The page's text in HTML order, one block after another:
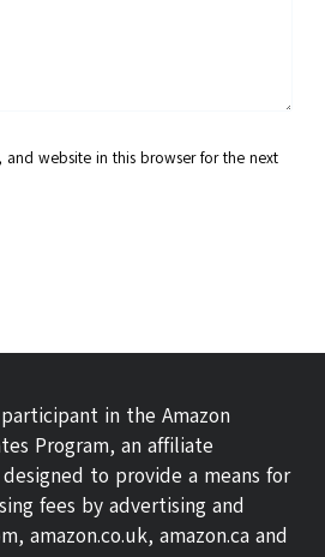
and website in this browser for the next
in the Amazon
Program, an affiliate
to provide a means for
fees by advertising and
amazon.co.uk, amazon.ca and